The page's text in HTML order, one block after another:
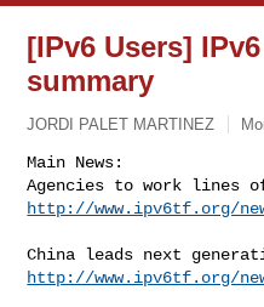
[IPv6 Users]
summary
JORDI PALET MARTINEZ
Main News:
http://www.ipv6tf.org/
http://www.ipv6tf.org/